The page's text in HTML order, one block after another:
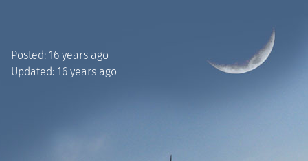
Posted: 16 years ago
Updated: 16 years ago